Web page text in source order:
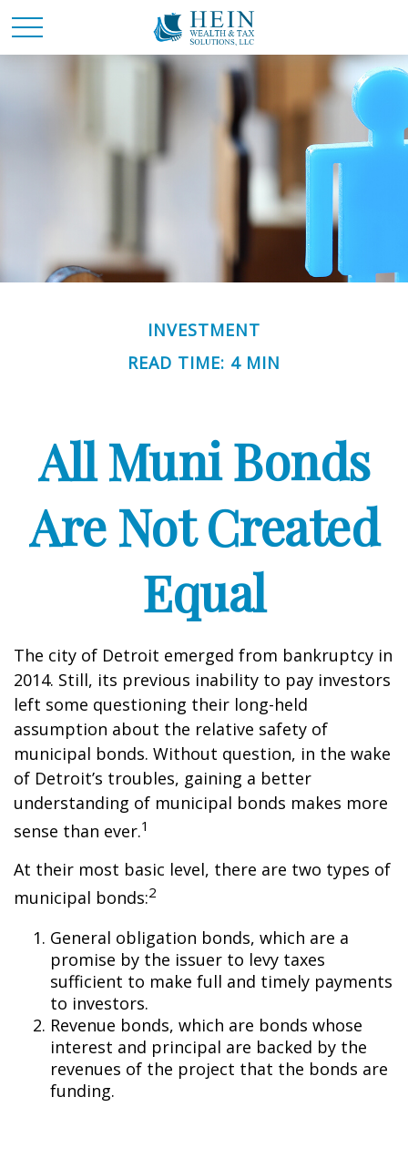
INVESTMENT
READ TIME: 4 MIN
All Muni Bonds
Are Not Created
Equal
The city of Detroit emerged from bankruptcy in
2014. Still, its previous inability to pay investors
left some questioning their long-held
assumption about the relative safety of
municipal bonds. Without question, in the wake
of Detroit’s troubles, gaining a better
understanding of municipal bonds makes more
sense than ever.1
At their most basic level, there are two types of
municipal bonds:2
General obligation bonds, which are a
promise by the issuer to levy taxes
sufficient to make full and timely payments
to investors.
Revenue bonds, which are bonds whose
interest and principal are backed by the
revenues of the project that the bonds are
funding.